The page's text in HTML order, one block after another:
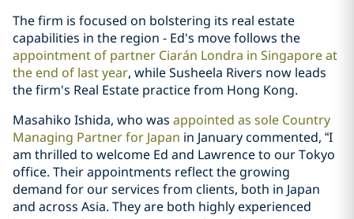
The firm is focused on bolstering its real estate
capabilities in the region - Ed's move follows the
appointment of partner Ciarán Londra in Singapore at
the end of last year, while Susheela Rivers now leads
the firm's Real Estate practice from Hong Kong.
Masahiko Ishida, who was appointed as sole Country
Managing Partner for Japan in January commented, “I
am thrilled to welcome Ed and Lawrence to our Tokyo
office. Their appointments reflect the growing
demand for our services from clients, both in Japan
and across Asia. They are both highly experienced